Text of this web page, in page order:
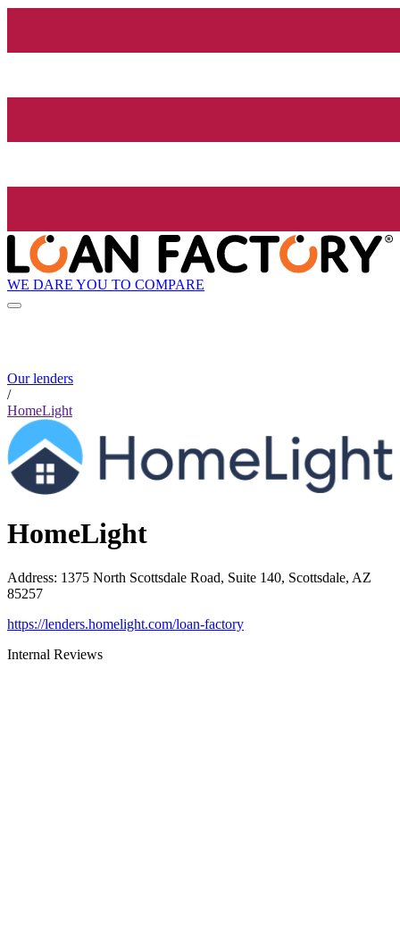
WE DARE YOU TO COMPARE
Our lenders
/
HomeLight
HomeLight
Address: 1375 North Scottsdale Road, Suite 140, Scottsdale, AZ
85257
https://lenders.homelight.com/loan-factory
Internal Reviews